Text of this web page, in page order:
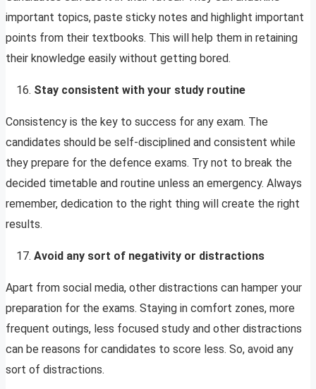
important topics, paste sticky notes and highlight important
points from their textbooks. This will help them in retaining
their knowledge easily without getting bored.
Stay consistent with your study routine
Consistency is the key to success for any exam. The
candidates should be self-disciplined and consistent while
they prepare for the defence exams. Try not to break the
decided timetable and routine unless an emergency. Always
remember, dedication to the right thing will create the right
results.
Avoid any sort of negativity or distractions
Apart from social media, other distractions can hamper your
preparation for the exams. Staying in comfort zones, more
frequent outings, less focused study and other distractions
can be reasons for candidates to score less. So, avoid any
sort of distractions.